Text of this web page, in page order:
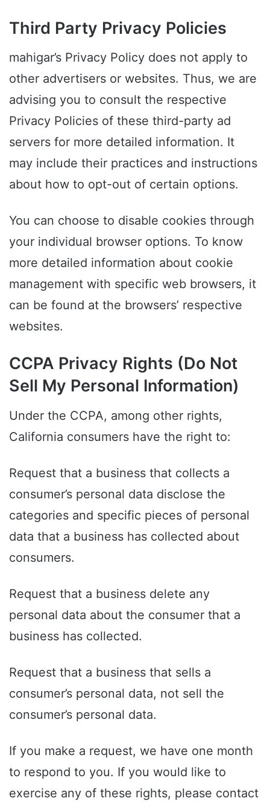
Third Party Privacy Policies
mahigar’s Privacy Policy does not apply to
other advertisers or websites. Thus, we are
advising you to consult the respective
Privacy Policies of these third-party ad
servers for more detailed information. It
may include their practices and instructions
about how to opt-out of certain options.
You can choose to disable cookies through
your individual browser options. To know
more detailed information about cookie
management with specific web browsers, it
can be found at the browsers’ respective
websites.
CCPA Privacy Rights (Do Not
Sell My Personal Information)
Under the CCPA, among other rights,
California consumers have the right to:
Request that a business that collects a
consumer’s personal data disclose the
categories and specific pieces of personal
data that a business has collected about
consumers.
Request that a business delete any
personal data about the consumer that a
business has collected.
Request that a business that sells a
consumer’s personal data, not sell the
consumer’s personal data.
If you make a request, we have one month
to respond to you. If you would like to
exercise any of these rights, please contact